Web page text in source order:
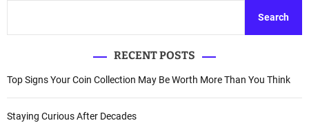
Search
RECENT POSTS
Top Signs Your Coin Collection May Be Worth More Than You Think
Staying Curious After Decades